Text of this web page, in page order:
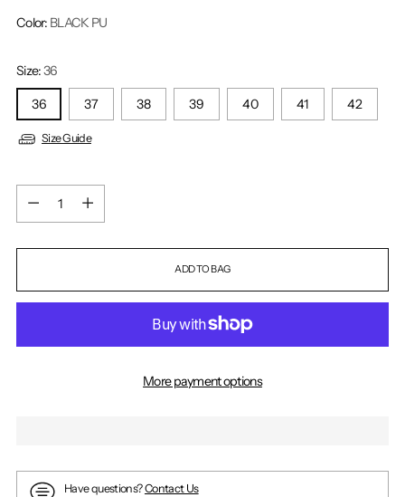
Color: BLACK PU
Size:36
36 37 38 39 40 41 42
Size Guide
Quantity
ADD TO BAG
More payment options
Have questions?Contact Us